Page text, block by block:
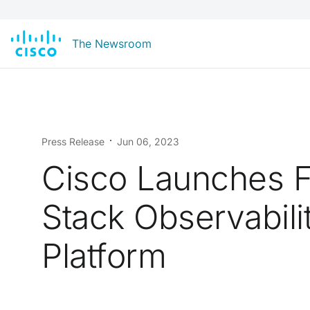
The Newsroom
Press Release Jun 06, 2023
Cisco Launches
Stack
Platform